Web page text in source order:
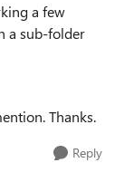
a few
a sub-folder
Thanks.
Reply